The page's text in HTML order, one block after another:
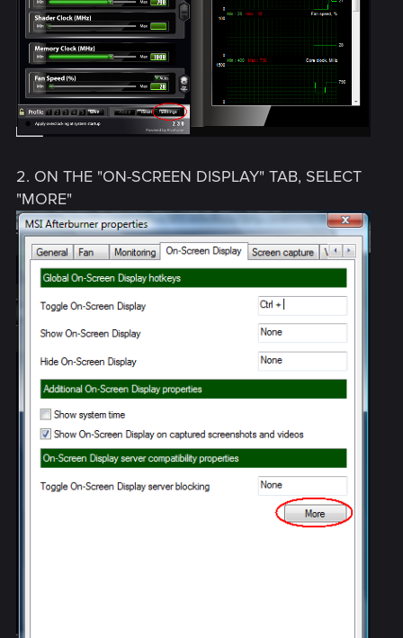
2. ON THE "ON-SCREEN DISPLAY" TAB, SELECT
"MORE"